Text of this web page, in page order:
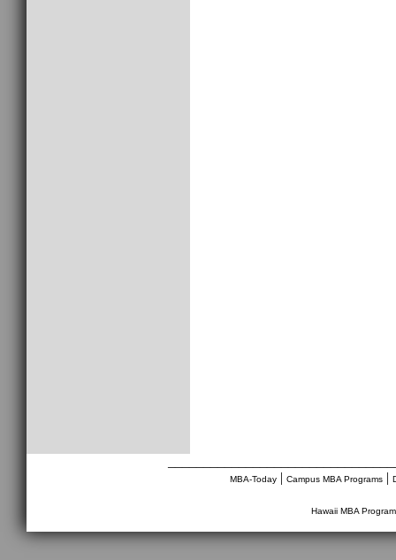
MBA-Today| Campus MBA Programs|
Hawaii MBA